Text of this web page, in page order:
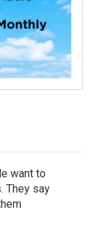
want to
They say